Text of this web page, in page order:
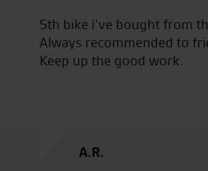
5th bike i’ve bought from
Always recommended to
Keep up the good work.
A.R.